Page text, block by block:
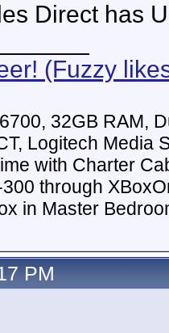
Direct has
(Fuzzy
32GB RAM,
Logitech Media
with Charter
through
in Master
PM